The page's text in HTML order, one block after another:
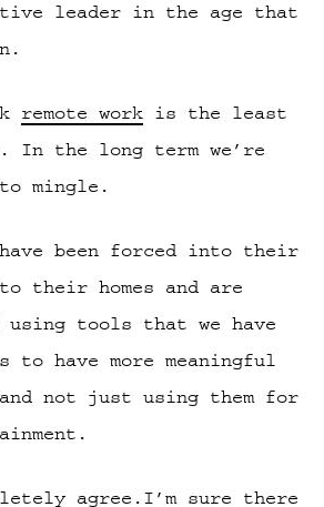
leader in the age that
remote work is the least
In the long term we’re
mingle.
have been forced into their
their homes and are
using tools that we have
to have more meaningful
not just using them for
agree.I’m sure there